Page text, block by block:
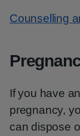
Counselling
If you have
pregnancy,
can dispose